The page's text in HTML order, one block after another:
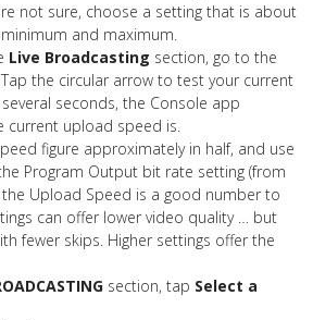
not sure, choose a setting that is about
and maximum.
Live Broadcasting section, go to the
Tap the circular arrow to test your current
seconds, the Console app
current upload speed is.
figure approximately in half, and use
Program Output bit rate setting (from
the Upload Speed is a good number to
can offer lower video quality … but
fewer skips. Higher settings offer the
section, tap Select a